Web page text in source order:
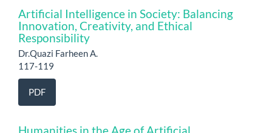
Artificial Intelligence in Society: Balancing
Innovation, Creativity, and Ethical
Responsibility
Dr.Quazi Farheen A.
117-119
PDF
Humanities in the Age of Artificial